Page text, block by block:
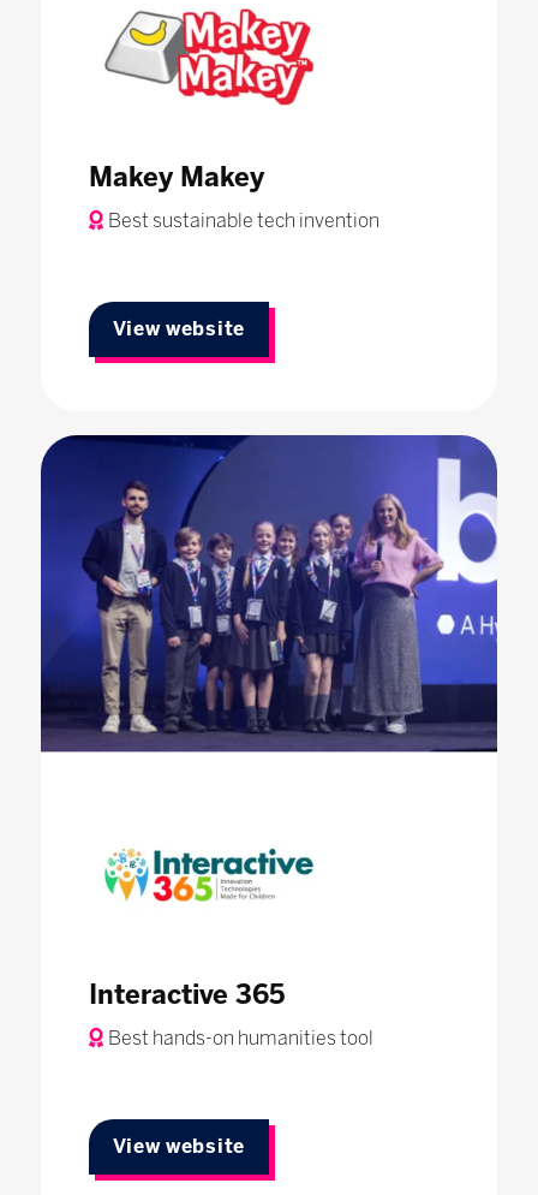
Makey Makey
Best sustainable tech invention
View website
Interactive 365
Best hands-on humanities tool
View website